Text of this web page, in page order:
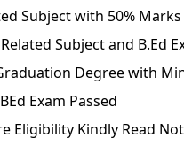
Subject with 50%
Subject and B.Ed
Degree with
Exam Passed
Eligibility Kindly Read